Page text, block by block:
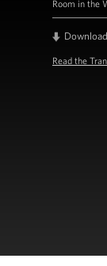
Room in the
Download
Read the